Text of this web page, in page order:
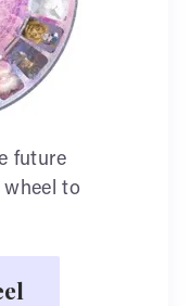
future
to